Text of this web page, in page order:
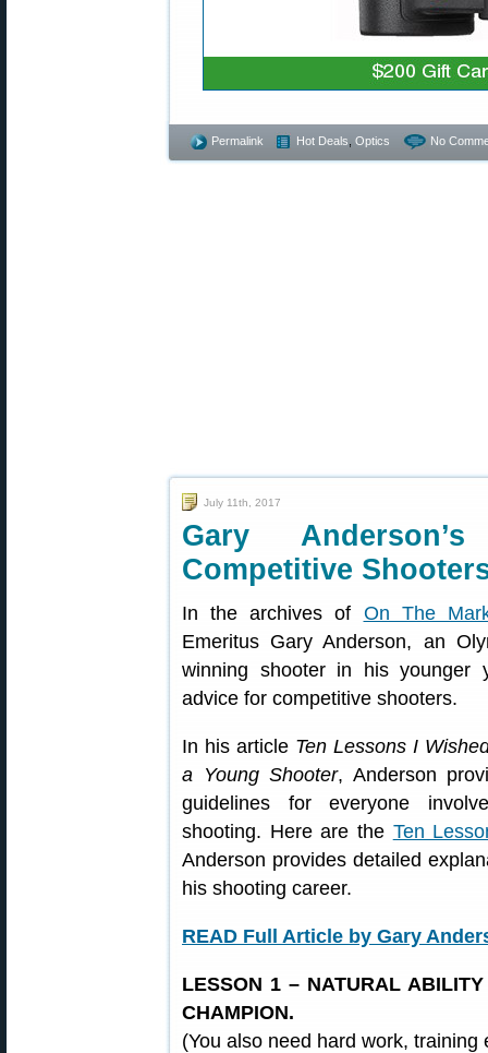
Permalink Hot Deals Optics No
July 11th, 2017
Gary
Competitive
In the archives of On The
Emeritus Gary Anderson, an
winning shooter in his younger
advice for competitive shooters.
In his article Ten Lessons I
a Young Shooter, Anderson
guidelines for everyone
shooting. Here are the Ten
Anderson provides detailed
his shooting career.
READ Full Article by Gary
LESSON 1 – NATURAL
CHAMPION.
(You also need hard work,